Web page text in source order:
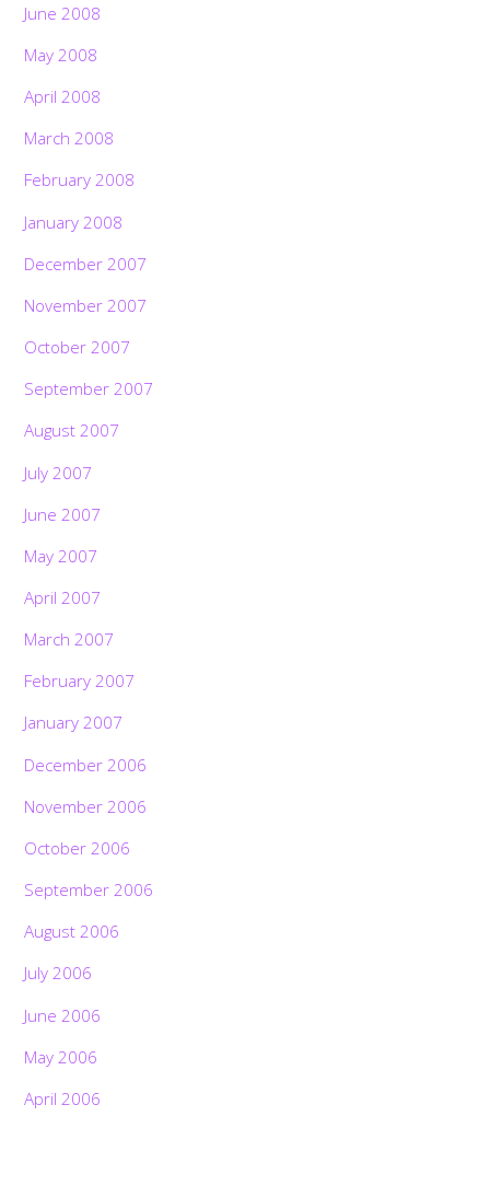
June 2008
May 2008
April 2008
March 2008
February 2008
January 2008
December 2007
November 2007
October 2007
September 2007
August 2007
July 2007
June 2007
May 2007
April 2007
March 2007
February 2007
January 2007
December 2006
November 2006
October 2006
September 2006
August 2006
July 2006
June 2006
May 2006
April 2006